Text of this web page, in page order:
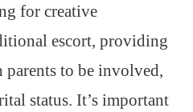
for creative
escort, providing
to be involved,
status. It’s important